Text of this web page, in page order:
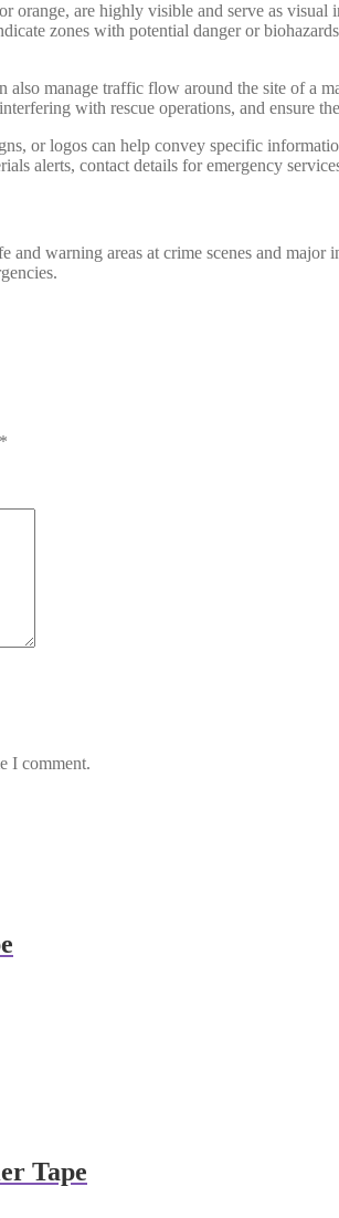
are highly visible and serve as
zones with potential danger or
also manage traffic flow around the site of a
with rescue operations, and ensure
or logos can help convey specific
alerts, contact details for emergency
warning areas at crime scenes and
*
I comment.
Tape